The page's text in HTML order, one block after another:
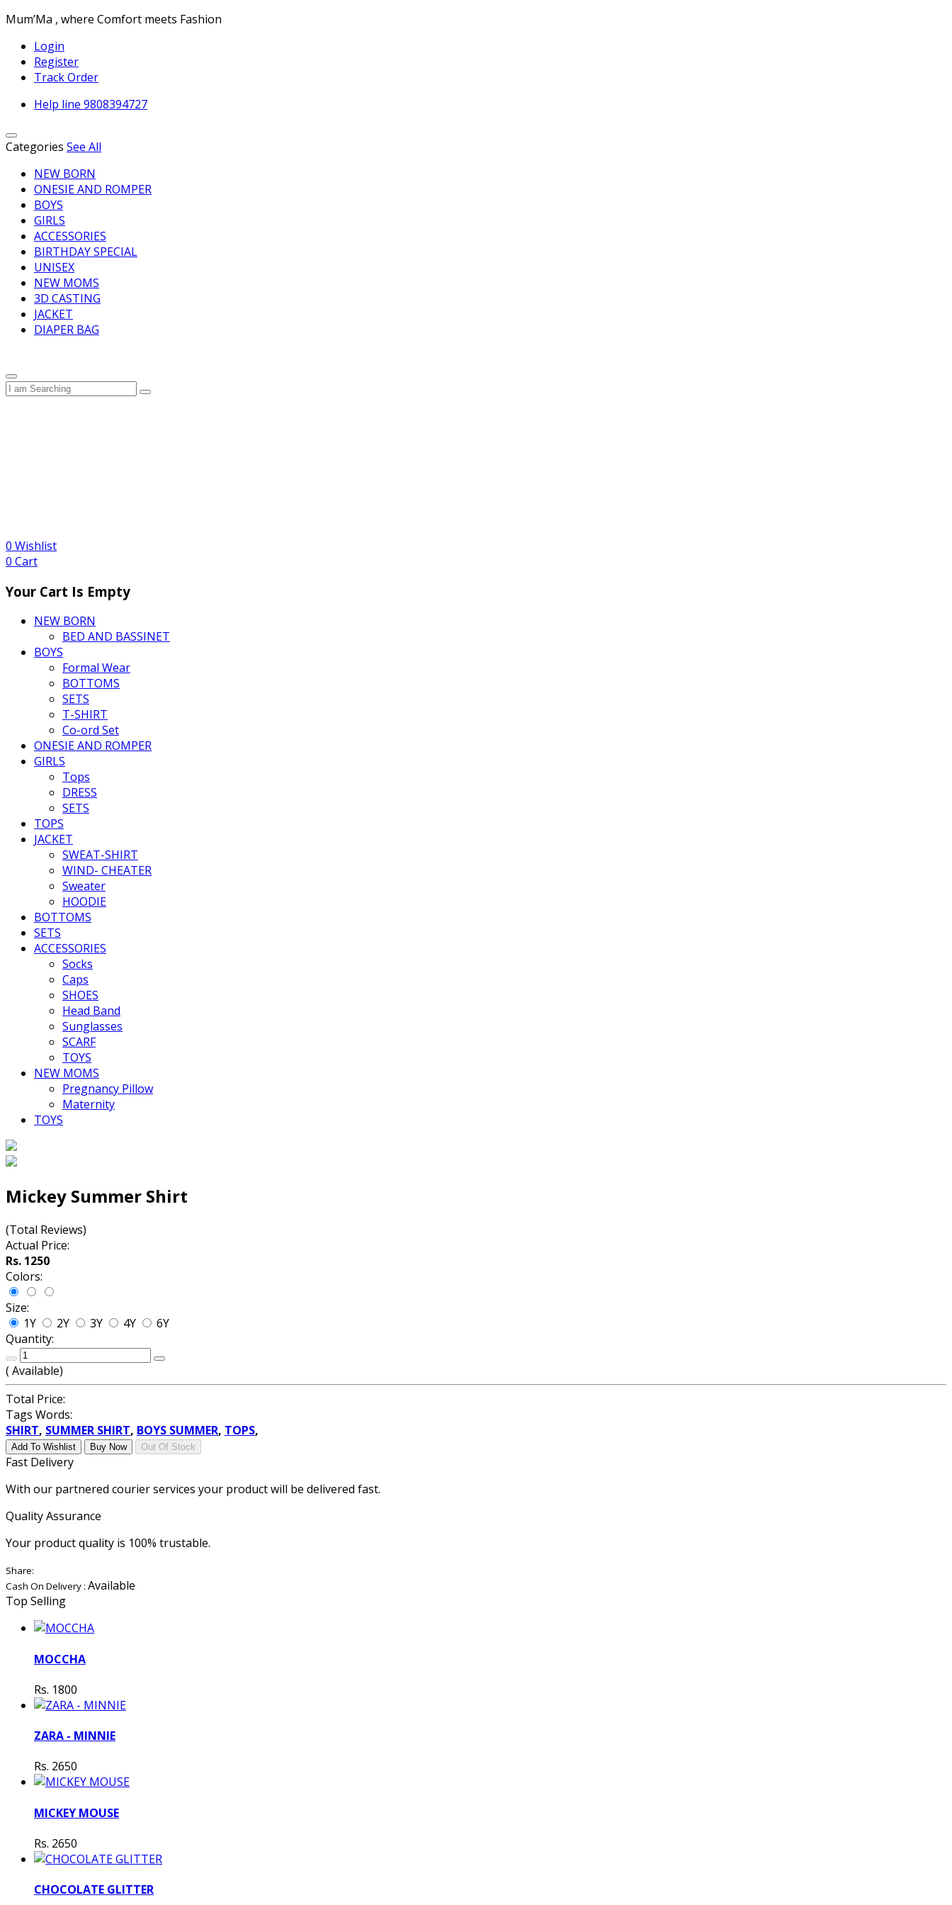
Mum’Ma , where Comfort meets Fashion
Login
Register
Track Order
Help line 9808394727
Categories See All
NEW BORN
ONESIE AND ROMPER
BOYS
GIRLS
ACCESSORIES
BIRTHDAY SPECIAL
UNISEX
NEW MOMS
3D CASTING
JACKET
DIAPER BAG
0 Wishlist
0 Cart
Your Cart Is Empty
NEW BORN
BED AND BASSINET
BOYS
Formal Wear
BOTTOMS
SETS
T-SHIRT
Co-ord Set
ONESIE AND ROMPER
GIRLS
Tops
DRESS
SETS
TOPS
JACKET
SWEAT-SHIRT
WIND- CHEATER
Sweater
HOODIE
BOTTOMS
SETS
ACCESSORIES
Socks
Caps
SHOES
Head Band
Sunglasses
SCARF
TOYS
NEW MOMS
Pregnancy Pillow
Maternity
TOYS
Mickey Summer Shirt
(Total Reviews)
Actual Price:
Rs. 1250
Colors:
Size:
1Y
2Y 3Y 4Y
6Y
Quantity:
(Available)
Total Price:
Tags Words:
SHIRT, SUMMER SHIRT, BOYS SUMMER, TOPS,
Add To Wishlist Buy Now Out Of Stock
Fast Delivery
With our partnered courier services your product will be delivered fast.
Quality Assurance
Your product quality is 100% trustable.
Share:
Cash On Delivery : Available
Top Selling
MOCCHA
Rs. 1800
ZARA - MINNIE
Rs. 2650
MICKEY MOUSE
Rs. 2650
CHOCOLATE GLITTER